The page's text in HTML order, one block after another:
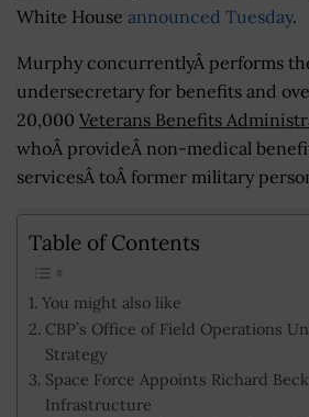
White House announced Tuesday.
Murphy concurrentlyÂ performs
undersecretary for benefits and
20,000 Veterans Benefits
whoÂ provideÂ non-medical
servicesÂ toÂ former military
Table of Contents
You might also like
CBP’s Office of Field Operations
Strategy
Space Force Appoints Richard
Infrastructure